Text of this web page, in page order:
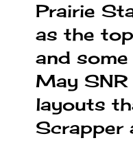
Prairie
as the
and
May SNR
layouts
Scrapper